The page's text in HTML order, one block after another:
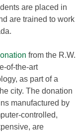
are placed in
are trained to work
from the R.W.
of-the-art
as part of a
city. The donation
manufactured by
controlled,
are